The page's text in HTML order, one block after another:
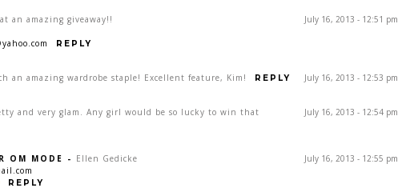
July 16, 2013 - 12:51 pm
an amazing giveaway!!
REPLY
July 16, 2013 - 12:53 pm
an amazing wardrobe staple! Excellent feature, Kim! REPLY
July 16, 2013 - 12:54 pm
and very glam. Any girl would be so lucky to win that
July 16, 2013 - 12:55 pm
OM MODE - Ellen Gedicke
REPLY